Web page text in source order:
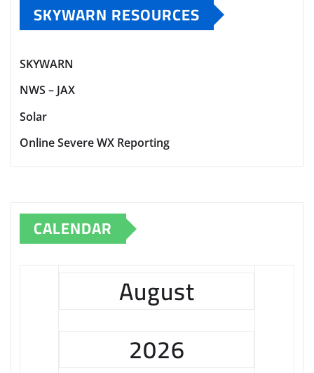
SKYWARN RESOURCES
SKYWARN
NWS – JAX
Solar
Online Severe WX Reporting
CALENDAR
August
2026